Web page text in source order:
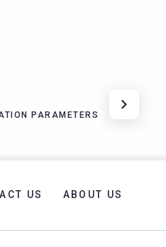
PARAMETERS
US ABOUT US